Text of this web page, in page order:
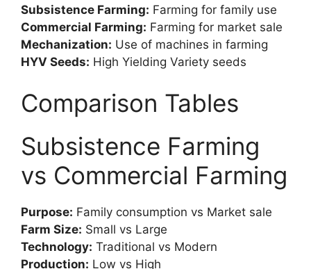
Subsistence Farming: Farming for family use
Commercial Farming: Farming for market sale
Mechanization: Use of machines in farming
HYV Seeds: High Yielding Variety seeds
Comparison Tables
Subsistence Farming
vs Commercial Farming
Purpose: Family consumption vs Market sale
Farm Size: Small vs Large
Technology: Traditional vs Modern
Production: Low vs High